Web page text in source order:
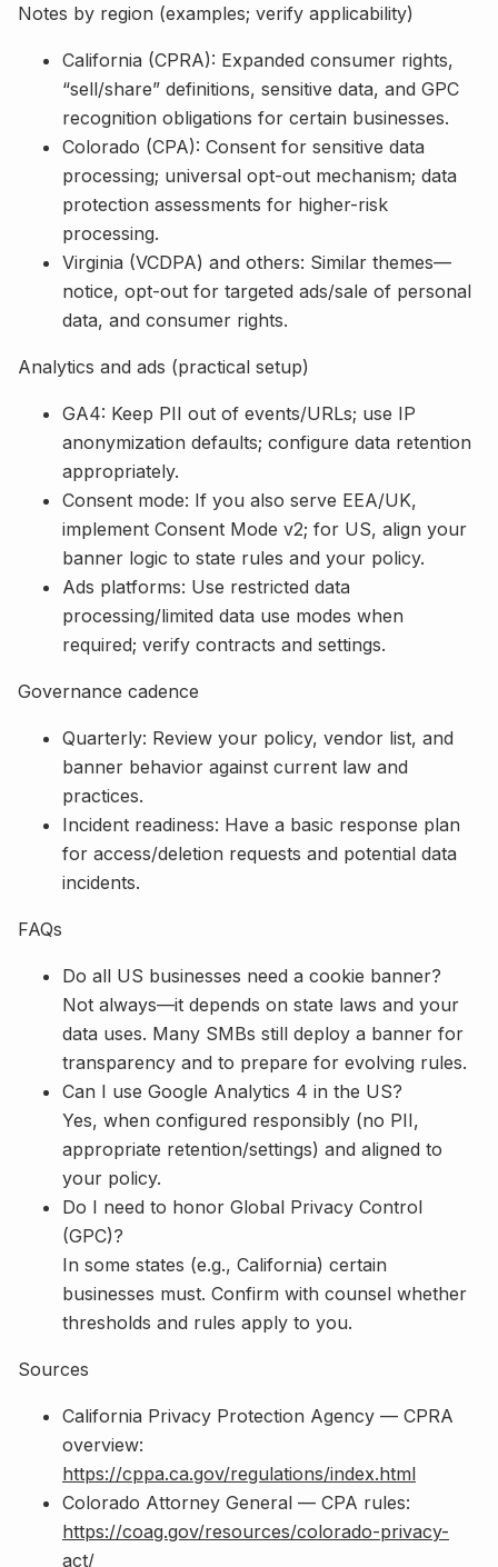
Notes by region (examples; verify applicability)
California (CPRA): Expanded consumer rights,
“sell/share” definitions, sensitive data, and GPC
recognition obligations for certain businesses.
Colorado (CPA): Consent for sensitive data
processing; universal opt-out mechanism; data
protection assessments for higher-risk
processing.
Virginia (VCDPA) and others: Similar themes—
notice, opt-out for targeted ads/sale of personal
data, and consumer rights.
Analytics and ads (practical setup)
GA4: Keep PII out of events/URLs; use IP
anonymization defaults; configure data retention
appropriately.
Consent mode: If you also serve EEA/UK,
implement Consent Mode v2; for US, align your
banner logic to state rules and your policy.
Ads platforms: Use restricted data
processing/limited data use modes when
required; verify contracts and settings.
Governance cadence
Quarterly: Review your policy, vendor list, and
banner behavior against current law and
practices.
Incident readiness: Have a basic response plan
for access/deletion requests and potential data
incidents.
FAQs
Do all US businesses need a cookie banner?
Not always—it depends on state laws and your
data uses. Many SMBs still deploy a banner for
transparency and to prepare for evolving rules.
Can I use Google Analytics 4 in the US?
Yes, when configured responsibly (no PII,
appropriate retention/settings) and aligned to
your policy.
Do I need to honor Global Privacy Control
(GPC)?
In some states (e.g., California) certain
businesses must. Confirm with counsel whether
thresholds and rules apply to you.
Sources
California Privacy Protection Agency — CPRA
overview:
https://cppa.ca.gov/regulations/index.html
Colorado Attorney General — CPA rules:
https://coag.gov/resources/colorado-privacy-
act/